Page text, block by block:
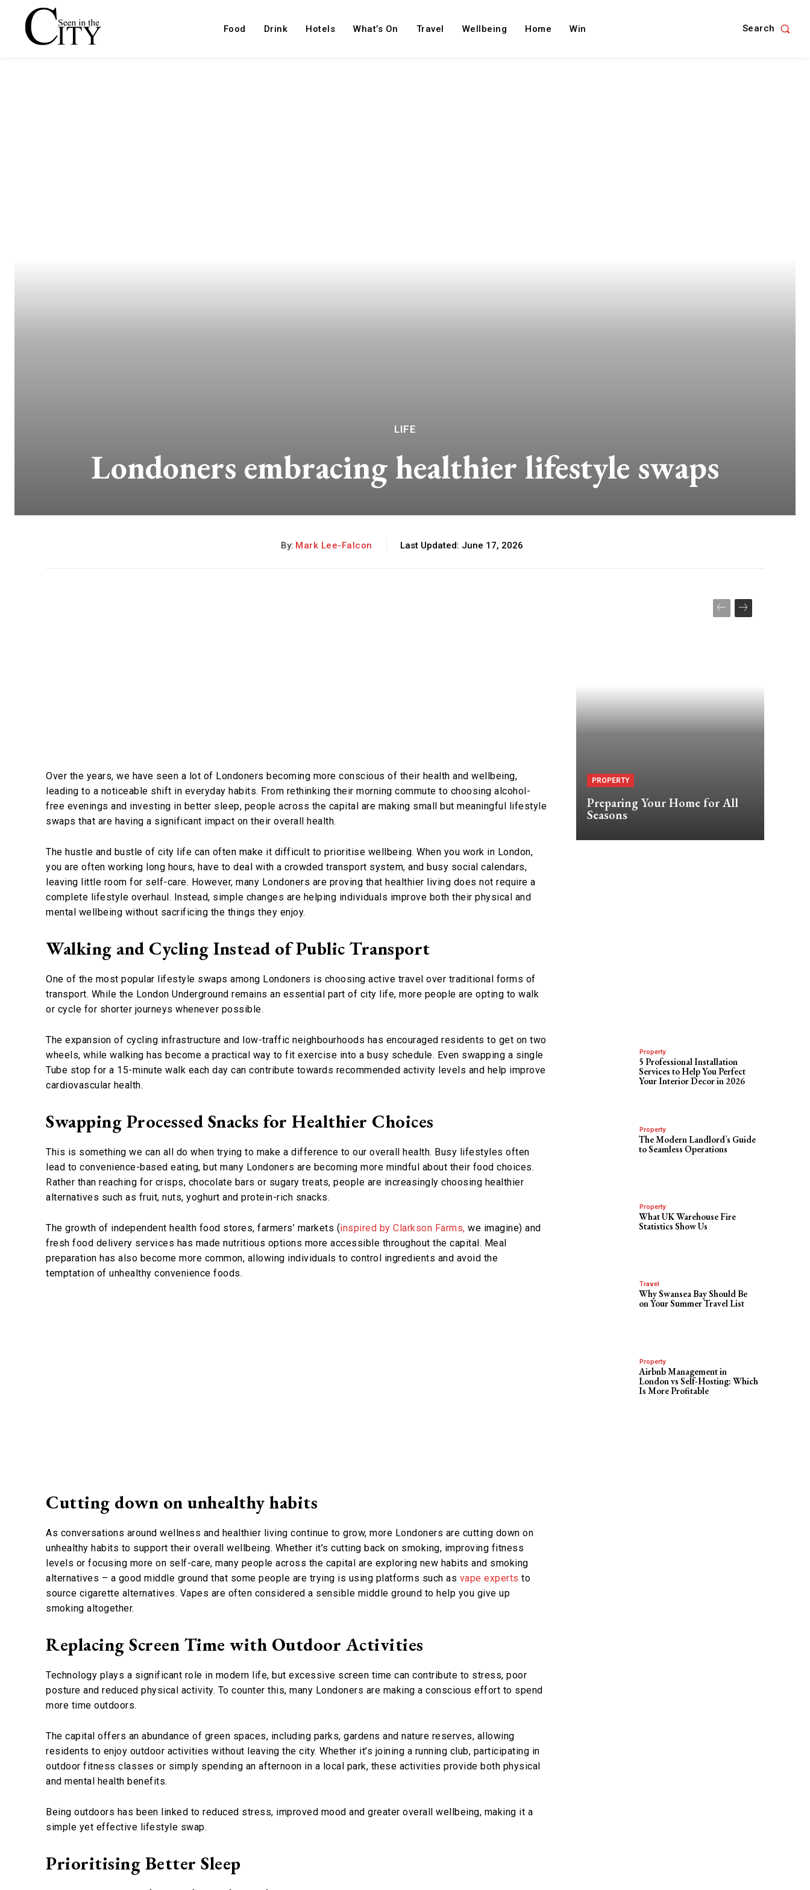
Food Drink Hotels What’s On Travel Wellbeing Home Win Search
LIFE
Londoners embracing healthier lifestyle swaps
By: Mark Lee-Falcon Last Updated: June 17, 2026
Over the years, we have seen a lot of Londoners becoming more conscious of their health and wellbeing,
leading to a noticeable shift in everyday habits. From rethinking their morning commute to choosing alcohol-
free evenings and investing in better sleep, people across the capital are making small but meaningful lifestyle
swaps that are having a significant impact on their overall health.
The hustle and bustle of city life can often make it difficult to prioritise wellbeing. When you work in London,
you are often working long hours, have to deal with a crowded transport system, and busy social calendars,
leaving little room for self-care. However, many Londoners are proving that healthier living does not require a
complete lifestyle overhaul. Instead, simple changes are helping individuals improve both their physical and
mental wellbeing without sacrificing the things they enjoy.
Walking and Cycling Instead of Public Transport
One of the most popular lifestyle swaps among Londoners is choosing active travel over traditional forms of
transport. While the London Underground remains an essential part of city life, more people are opting to walk
or cycle for shorter journeys whenever possible.
The expansion of cycling infrastructure and low-traffic neighbourhoods has encouraged residents to get on two
wheels, while walking has become a practical way to fit exercise into a busy schedule. Even swapping a single
Tube stop for a 15-minute walk each day can contribute towards recommended activity levels and help improve
cardiovascular health.
Swapping Processed Snacks for Healthier Choices
This is something we can all do when trying to make a difference to our overall health. Busy lifestyles often
lead to convenience-based eating, but many Londoners are becoming more mindful about their food choices.
Rather than reaching for crisps, chocolate bars or sugary treats, people are increasingly choosing healthier
alternatives such as fruit, nuts, yoghurt and protein-rich snacks.
The growth of independent health food stores, farmers’ markets (inspired by Clarkson Farms, we imagine) and
fresh food delivery services has made nutritious options more accessible throughout the capital. Meal
preparation has also become more common, allowing individuals to control ingredients and avoid the
temptation of unhealthy convenience foods.
Cutting down on unhealthy habits
As conversations around wellness and healthier living continue to grow, more Londoners are cutting down on
unhealthy habits to support their overall wellbeing. Whether it’s cutting back on smoking, improving fitness
levels or focusing more on self-care, many people across the capital are exploring new habits and smoking
alternatives – a good middle ground that some people are trying is using platforms such as vape experts to
source cigarette alternatives. Vapes are often considered a sensible middle ground to help you give up
smoking altogether.
Replacing Screen Time with Outdoor Activities
Technology plays a significant role in modern life, but excessive screen time can contribute to stress, poor
posture and reduced physical activity. To counter this, many Londoners are making a conscious effort to spend
more time outdoors.
The capital offers an abundance of green spaces, including parks, gardens and nature reserves, allowing
residents to enjoy outdoor activities without leaving the city. Whether it’s joining a running club, participating in
outdoor fitness classes or simply spending an afternoon in a local park, these activities provide both physical
and mental health benefits.
Being outdoors has been linked to reduced stress, improved mood and greater overall wellbeing, making it a
simple yet effective lifestyle swap.
Prioritising Better Sleep
PROPERTY
Preparing Your Home for All
Seasons
Property
5 Professional Installation
Services to Help You Perfect
Your Interior Decor in 2026
Property
The Modern Landlord’s Guide
to Seamless Operations
Property
What UK Warehouse Fire
Statistics Show Us
Travel
Why Swansea Bay Should Be
on Your Summer Travel List
Property
Airbnb Management in
London vs Self-Hosting: Which
Is More Profitable